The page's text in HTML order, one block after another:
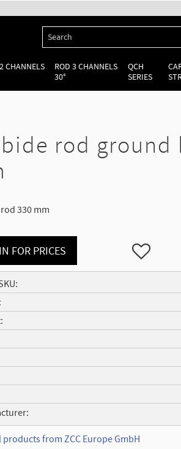
CHANNELS
ROD 3 CHANNELS
30°
QCH
SERIES
rod ground
330 mm
FOR PRICES Add to
products from ZCC Europe GmbH